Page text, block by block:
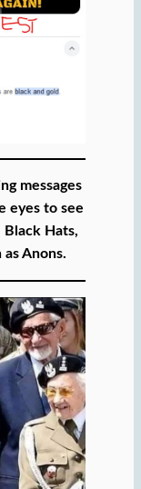
messages
eyes to see
Black Hats,
Anons.